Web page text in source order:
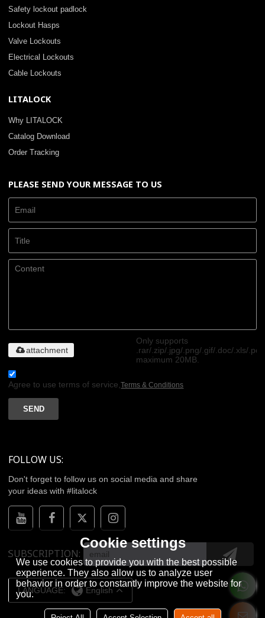
Safety lockout padlock
Lockout Hasps
Valve Lockouts
Electrical Lockouts
Cable Lockouts
LITALOCK
Why LITALOCK
Catalog Download
Order Tracking
PLEASE SEND YOUR MESSAGE TO US
Only supports
.rar/.zip/.jpg/.png/.gif/.doc/.xls/.pdf,
maximum 20MB.
attachment
Agree to use terms of service,Terms & Conditions
SEND
FOLLOW US:
Don't forget to follow us on social media and share
your ideas with #litalock
SUBSCRIPTION
LANGUAGE: English
Cookie settings
We use cookies to provide you with the best possible
experience. They also allow us to analyze user
behavior in order to constantly improve the website for
you.